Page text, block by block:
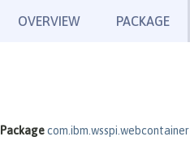
OVERVIEW PACKAGE
Packagecom.ibm.wsspi.webcontainer